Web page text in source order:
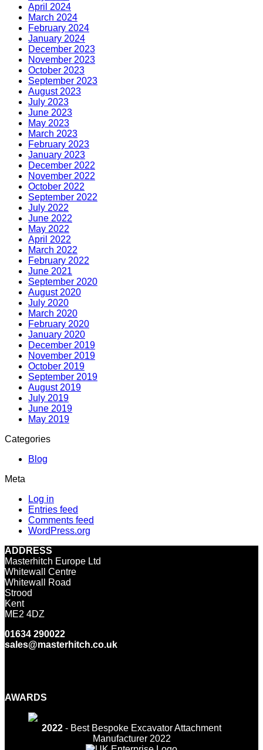
April 2024
March 2024
February 2024
January 2024
December 2023
November 2023
October 2023
September 2023
August 2023
July 2023
June 2023
May 2023
March 2023
February 2023
January 2023
December 2022
November 2022
October 2022
September 2022
July 2022
June 2022
May 2022
April 2022
March 2022
February 2022
June 2021
September 2020
August 2020
July 2020
March 2020
February 2020
January 2020
December 2019
November 2019
October 2019
September 2019
August 2019
July 2019
June 2019
May 2019
Categories
Blog
Meta
Log in
Entries feed
Comments feed
WordPress.org
ADDRESS
Masterhitch Europe Ltd
Whitewall Centre
Whitewall Road
Strood
Kent
ME2 4DZ
01634 290022
sales@masterhitch.co.uk
AWARDS
2022 - Best Bespoke Excavator Attachment
Manufacturer 2022